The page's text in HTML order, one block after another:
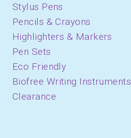
Stylus Pens
Pencils & Crayons
Highlighters & Markers
Pen Sets
Eco Friendly
Biofree Writing Instruments
Clearance